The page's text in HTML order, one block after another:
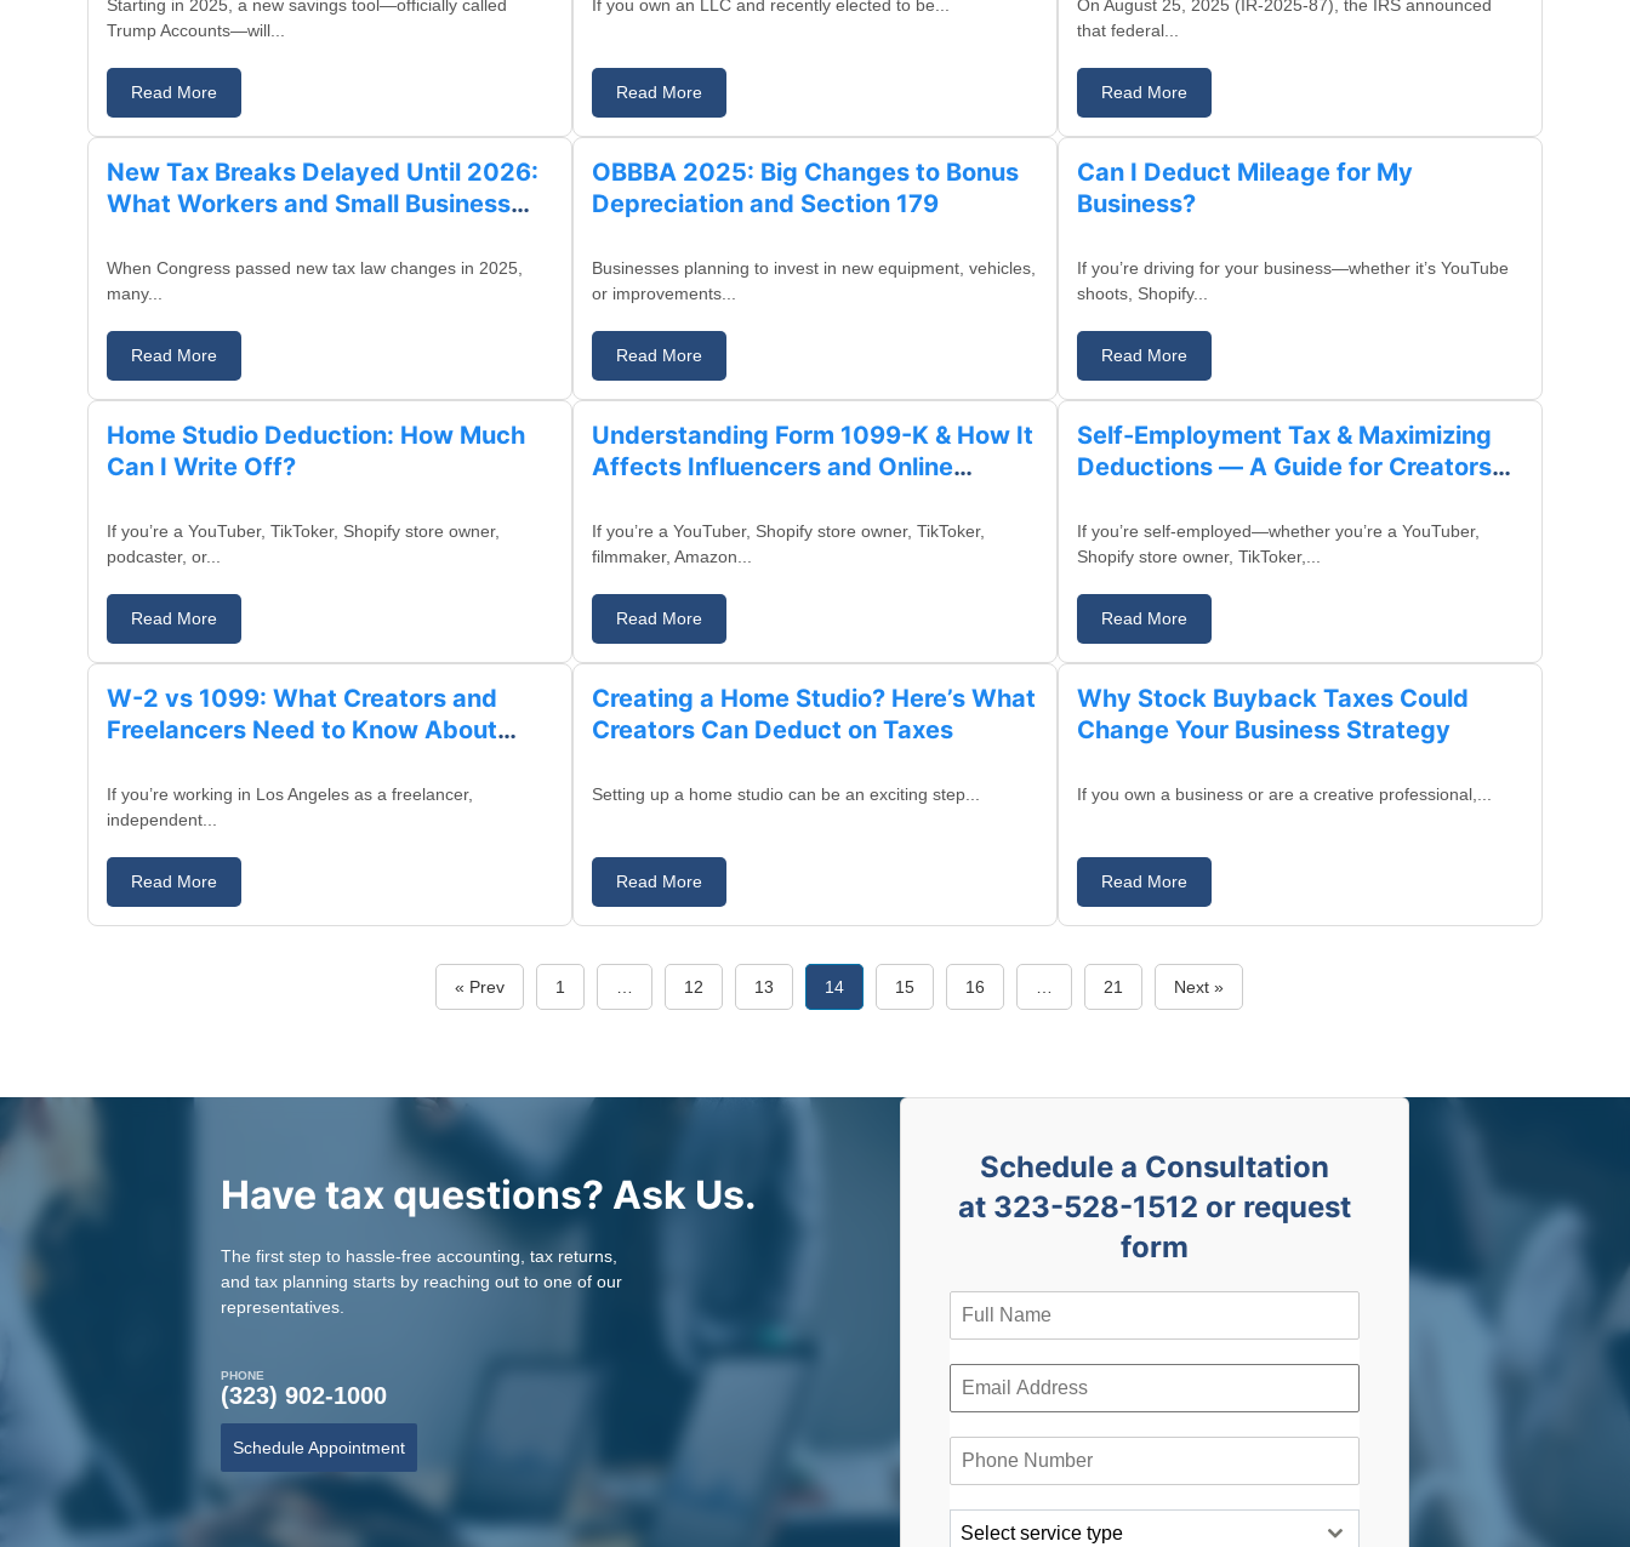
Starting in 2025, a new savings tool—officially called
Trump Accounts—will...
Read More
If you own an LLC and recently elected to be...
Read More
On August 25, 2025 (IR-2025-87), the IRS announced
that federal...
Read More
New Tax Breaks Delayed Until 2026:
What Workers and Small Business
When Congress passed new tax law changes in 2025,
many...
Read More
OBBBA 2025: Big Changes to Bonus
Depreciation and Section 179
Businesses planning to invest in new equipment, vehicles,
or improvements...
Read More
Can I Deduct Mileage for My
Business?
If you’re driving for your business—whether it’s YouTube
shoots, Shopify...
Read More
Home Studio Deduction: How Much
Can I Write Off?
If you’re a YouTuber, TikToker, Shopify store owner,
podcaster, or...
Read More
Understanding Form 1099-K & How It
Affects Influencers and Online
If you’re a YouTuber, Shopify store owner, TikToker,
filmmaker, Amazon...
Read More
Self-Employment Tax & Maximizing
Deductions — A Guide for Creators
If you’re self-employed—whether you’re a YouTuber,
Shopify store owner, TikToker,...
Read More
W-2 vs 1099: What Creators and
Freelancers Need to Know About
If you’re working in Los Angeles as a freelancer,
independent...
Read More
Creating a Home Studio? Here’s What
Creators Can Deduct on Taxes
Setting up a home studio can be an exciting step...
Read More
Why Stock Buyback Taxes Could
Change Your Business Strategy
If you own a business or are a creative professional,...
Read More
« Prev 1 12 13 14 15 16 21 Next »
Have tax questions? Ask Us.
The first step to hassle-free accounting, tax returns,
and tax planning starts by reaching out to one of our
representatives.
PHONE
(323) 902-1000
Schedule Appointment
Schedule a Consultation
at 323-528-1512 or request
form
Select service type